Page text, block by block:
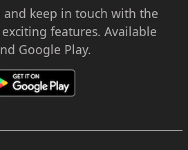
keep in touch with the
features. Available
Google Play.